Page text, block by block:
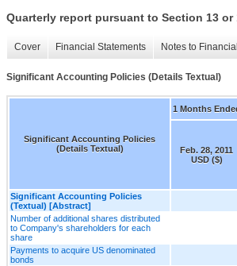
Quarterly report pursuant to Section 13 or
Cover Financial Statements Notes to
Significant Accounting Policies (Details Textual)
Significant Accounting Policies
(Details Textual)
1 Months
Feb. 28, 2011
USD ($)
Significant Accounting Policies
(Textual) [Abstract]
Number of additional shares distributed
to Company's shareholders for each
share
Payments to acquire US denominated
bonds